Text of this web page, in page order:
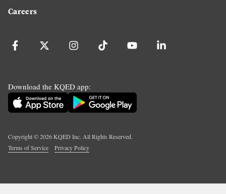
Careers
Download the KQED app:
Copyright ©2026KQED Inc. All Rights Reserved.
Terms of Service
Privacy Policy